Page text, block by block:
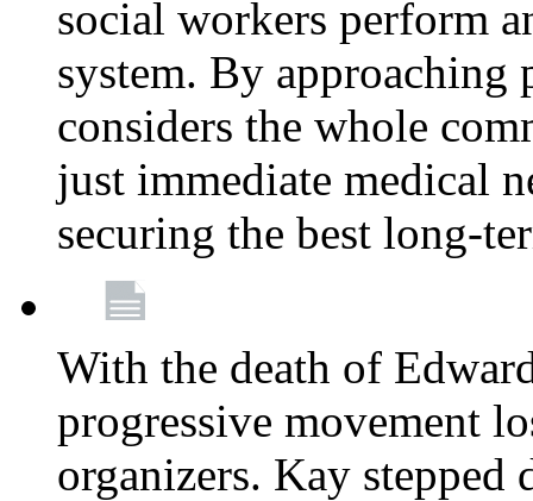
social workers perform
system. By approaching
considers the whole
just immediate medical
securing the best long-
With the death of
progressive movement
organizers. Kay